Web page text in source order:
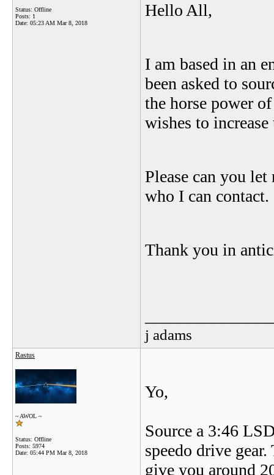
Status: Offline
Posts: 1
Date: 05:23 AM Mar 8, 2018
Hello All,
I am based in an
been asked to
the horse power
wishes to
Please can you
who I can contact.
Thank you in
j adams
Rastus
~ AWOL ~
Status: Offline
Posts: 5974
Date: 05:44 PM Mar 8, 2018
Yo,
Source a 3:46
speedo drive
give you around